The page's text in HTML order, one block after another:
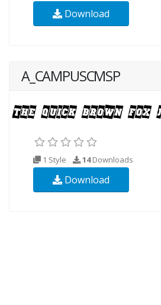
Download
A_CAMPUSCMSP
1 Style 14Downloads
Download